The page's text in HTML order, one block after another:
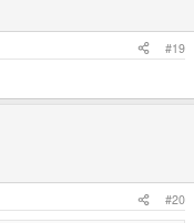
#19
#20